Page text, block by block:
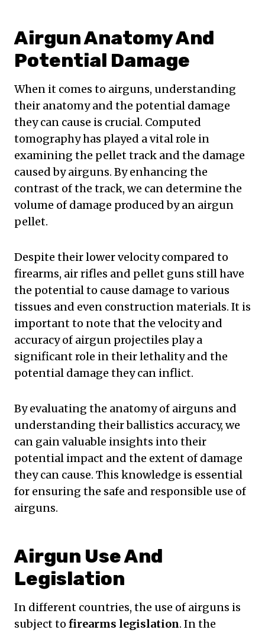
Airgun Anatomy And
Potential Damage
When it comes to airguns, understanding
their anatomy and the potential damage
they can cause is crucial. Computed
tomography has played a vital role in
examining the pellet track and the damage
caused by airguns. By enhancing the
contrast of the track, we can determine the
volume of damage produced by an airgun
pellet.
Despite their lower velocity compared to
firearms, air rifles and pellet guns still have
the potential to cause damage to various
tissues and even construction materials. It is
important to note that the velocity and
accuracy of airgun projectiles play a
significant role in their lethality and the
potential damage they can inflict.
By evaluating the anatomy of airguns and
understanding their ballistics accuracy, we
can gain valuable insights into their
potential impact and the extent of damage
they can cause. This knowledge is essential
for ensuring the safe and responsible use of
airguns.
Airgun Use And
Legislation
In different countries, the use of airguns is
subject to firearms legislation. In the